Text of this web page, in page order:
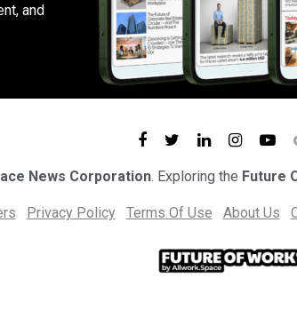
and
News Corporation. Exploring the Future
Privacy Policy Terms Of Use About Us